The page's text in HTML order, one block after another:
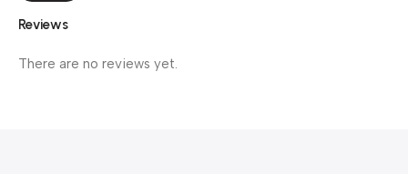
Reviews
There are no reviews yet.